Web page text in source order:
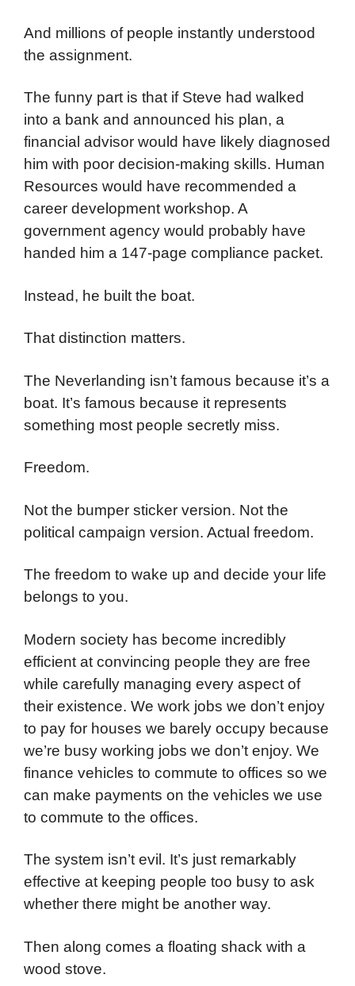
And millions of people instantly understood
the assignment.
The funny part is that if Steve had walked
into a bank and announced his plan, a
financial advisor would have likely diagnosed
him with poor decision-making skills. Human
Resources would have recommended a
career development workshop. A
government agency would probably have
handed him a 147-page compliance packet.
Instead, he built the boat.
That distinction matters.
The Neverlanding isn’t famous because it’s a
boat. It’s famous because it represents
something most people secretly miss.
Freedom.
Not the bumper sticker version. Not the
political campaign version. Actual freedom.
The freedom to wake up and decide your life
belongs to you.
Modern society has become incredibly
efficient at convincing people they are free
while carefully managing every aspect of
their existence. We work jobs we don’t enjoy
to pay for houses we barely occupy because
we’re busy working jobs we don’t enjoy. We
finance vehicles to commute to offices so we
can make payments on the vehicles we use
to commute to the offices.
The system isn’t evil. It’s just remarkably
effective at keeping people too busy to ask
whether there might be another way.
Then along comes a floating shack with a
wood stove.